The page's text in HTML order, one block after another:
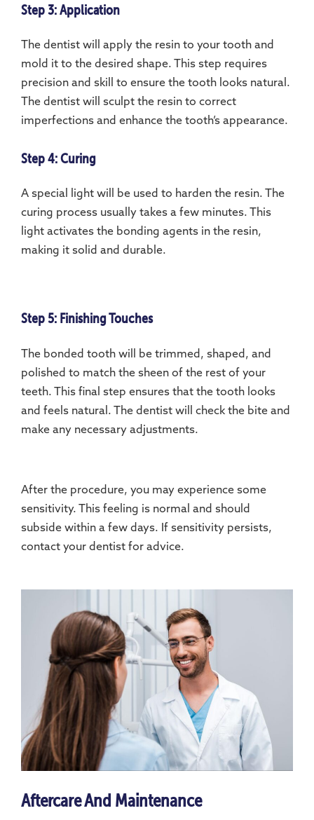
Step 3: Application
The dentist will apply the resin to your tooth and
mold it to the desired shape. This step requires
precision and skill to ensure the tooth looks natural.
The dentist will sculpt the resin to correct
imperfections and enhance the tooth’s appearance.
Step 4: Curing
A special light will be used to harden the resin. The
curing process usually takes a few minutes. This
light activates the bonding agents in the resin,
making it solid and durable.
Step 5: Finishing Touches
The bonded tooth will be trimmed, shaped, and
polished to match the sheen of the rest of your
teeth. This final step ensures that the tooth looks
and feels natural. The dentist will check the bite and
make any necessary adjustments.
After the procedure, you may experience some
sensitivity. This feeling is normal and should
subside within a few days. If sensitivity persists,
contact your dentist for advice.
Aftercare And Maintenance